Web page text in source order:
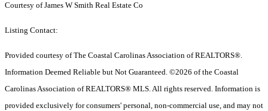
Courtesy of James W Smith Real Estate Co
Listing Contact:
Provided courtesy of The Coastal Carolinas Association of REALTORS®.
Information Deemed Reliable but Not Guaranteed. ©2026 of the Coastal
Carolinas Association of REALTORS® MLS. All rights reserved. Information is
provided exclusively for consumers' personal, non-commercial use, and may not